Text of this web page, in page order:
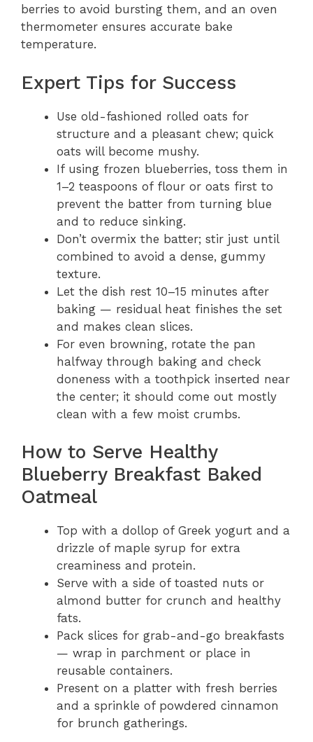
berries to avoid bursting them, and an oven
thermometer ensures accurate bake
temperature.
Expert Tips for Success
Use old-fashioned rolled oats for
structure and a pleasant chew; quick
oats will become mushy.
If using frozen blueberries, toss them in
1–2 teaspoons of flour or oats first to
prevent the batter from turning blue
and to reduce sinking.
Don’t overmix the batter; stir just until
combined to avoid a dense, gummy
texture.
Let the dish rest 10–15 minutes after
baking — residual heat finishes the set
and makes clean slices.
For even browning, rotate the pan
halfway through baking and check
doneness with a toothpick inserted near
the center; it should come out mostly
clean with a few moist crumbs.
How to Serve Healthy
Blueberry Breakfast Baked
Oatmeal
Top with a dollop of Greek yogurt and a
drizzle of maple syrup for extra
creaminess and protein.
Serve with a side of toasted nuts or
almond butter for crunch and healthy
fats.
Pack slices for grab-and-go breakfasts
— wrap in parchment or place in
reusable containers.
Present on a platter with fresh berries
and a sprinkle of powdered cinnamon
for brunch gatherings.